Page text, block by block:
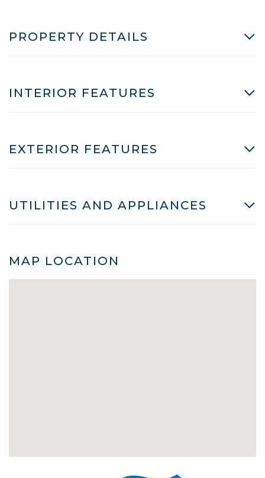
PROPERTY DETAILS
INTERIOR FEATURES
EXTERIOR FEATURES
UTILITIES AND APPLIANCES
MAP LOCATION